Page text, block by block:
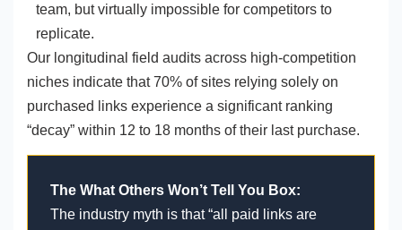
team, but virtually impossible for competitors to
replicate.
Our longitudinal field audits across high-competition
niches indicate that 70% of sites relying solely on
purchased links experience a significant ranking
“decay” within 12 to 18 months of their last purchase.
The What Others Won’t Tell You Box:
The industry myth is that “all paid links are